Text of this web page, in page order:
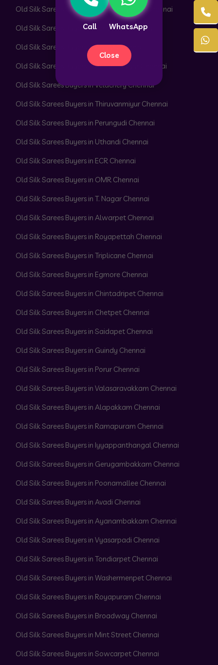
Call WhatsApp
Close
Old Silk Sarees Buyers in Peerkankaranai Chennai
Old Silk Sarees Buyers in Perambur Chennai
Old Silk Sarees Buyers in Adyar Chennai
Old Silk Sarees Buyers in Besant Nagar Chennai
Old Silk Sarees Buyers in Velachery Chennai
Old Silk Sarees Buyers in Thiruvanmiyur Chennai
Old Silk Sarees Buyers in Perungudi Chennai
Old Silk Sarees Buyers in Uthandi Chennai
Old Silk Sarees Buyers in ECR Chennai
Old Silk Sarees Buyers in OMR Chennai
Old Silk Sarees Buyers in T. Nagar Chennai
Old Silk Sarees Buyers in Alwarpet Chennai
Old Silk Sarees Buyers in Royapettah Chennai
Old Silk Sarees Buyers in Triplicane Chennai
Old Silk Sarees Buyers in Egmore Chennai
Old Silk Sarees Buyers in Chintadripet Chennai
Old Silk Sarees Buyers in Chetpet Chennai
Old Silk Sarees Buyers in Saidapet Chennai
Old Silk Sarees Buyers in Guindy Chennai
Old Silk Sarees Buyers in Porur Chennai
Old Silk Sarees Buyers in Valasaravakkam Chennai
Old Silk Sarees Buyers in Alapakkam Chennai
Old Silk Sarees Buyers in Ramapuram Chennai
Old Silk Sarees Buyers in Iyyappanthangal Chennai
Old Silk Sarees Buyers in Gerugambakkam Chennai
Old Silk Sarees Buyers in Poonamallee Chennai
Old Silk Sarees Buyers in Avadi Chennai
Old Silk Sarees Buyers in Ayanambakkam Chennai
Old Silk Sarees Buyers in Vyasarpadi Chennai
Old Silk Sarees Buyers in Tondiarpet Chennai
Old Silk Sarees Buyers in Washermenpet Chennai
Old Silk Sarees Buyers in Royapuram Chennai
Old Silk Sarees Buyers in Broadway Chennai
Old Silk Sarees Buyers in Mint Street Chennai
Old Silk Sarees Buyers in Sowcarpet Chennai